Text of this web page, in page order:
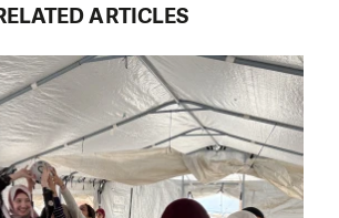
ARTICLES
LIKE WHAT WE DO?
SUPPORT US!